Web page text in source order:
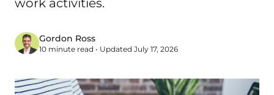
work activities.
Gordon Ross
10 minute read • Updated July 17, 2026